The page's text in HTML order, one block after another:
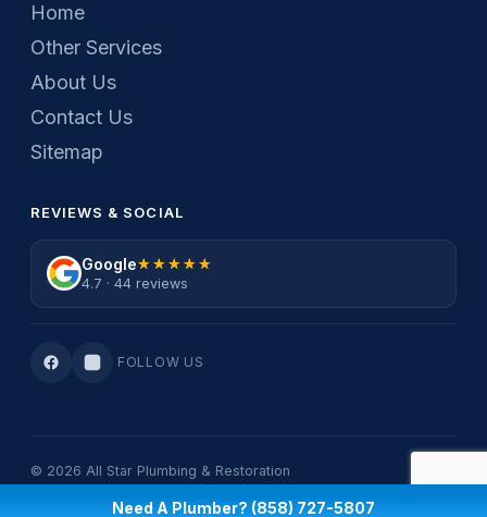
Need A Plumber? (858) 727-5807
Home
Other Services
About Us
Contact Us
Sitemap
REVIEWS & SOCIAL
Google★★★★★
★★★★★
4.7 · 44 reviews
FOLLOW US
© 2026 All Star Plumbing & Restoration